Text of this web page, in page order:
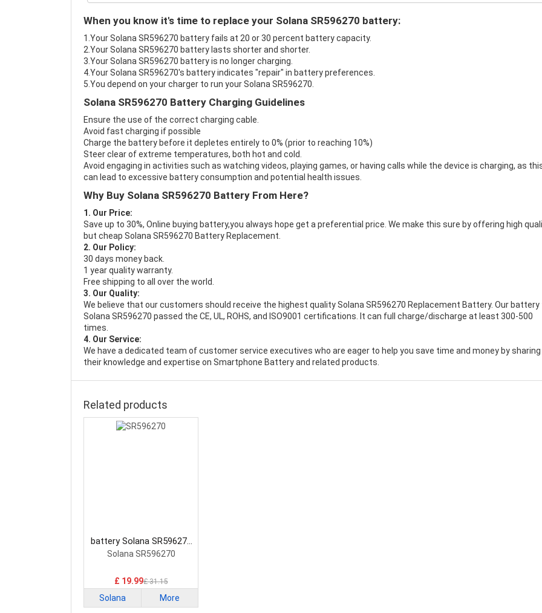
When you know it's time to replace your Solana SR596270 battery:
1.Your Solana SR596270 battery fails at 20 or 30 percent battery capacity.
2.Your Solana SR596270 battery lasts shorter and shorter.
3.Your Solana SR596270 battery is no longer charging.
4.Your Solana SR596270's battery indicates "repair" in battery preferences.
5.You depend on your charger to run your Solana SR596270.
Solana SR596270 Battery Charging Guidelines
Ensure the use of the correct charging cable.
Avoid fast charging if possible
Charge the battery before it depletes entirely to 0% (prior to reaching 10%)
Steer clear of extreme temperatures, both hot and cold.
Avoid engaging in activities such as watching videos, playing games, or having calls while the device is charging, as
can lead to excessive battery consumption and potential health issues.
Why Buy Solana SR596270 Battery From Here?
1. Our Price:
Save up to 30%, Online buying battery,you always hope get a preferential price. We make this sure by offering high
but cheap Solana SR596270 Battery Replacement.
2. Our Policy:
30 days money back.
1 year quality warranty.
Free shipping to all over the world.
3. Our Quality:
We believe that our customers should receive the highest qualitySolana SR596270 Replacement Battery. Our battery
Solana SR596270 passed the CE, UL, ROHS, and ISO9001 certifications. It can full charge/discharge at least 300-500
times.
4. Our Service:
We have a dedicated team of customer service executives who are eager to help you save time and money by sharing
their knowledge and expertise on Smartphone Battery and related products.
Related products
battery Solana SR596270
Smartphone Battery
Solana SR596270
£ 19.99£ 31.15
Solana More